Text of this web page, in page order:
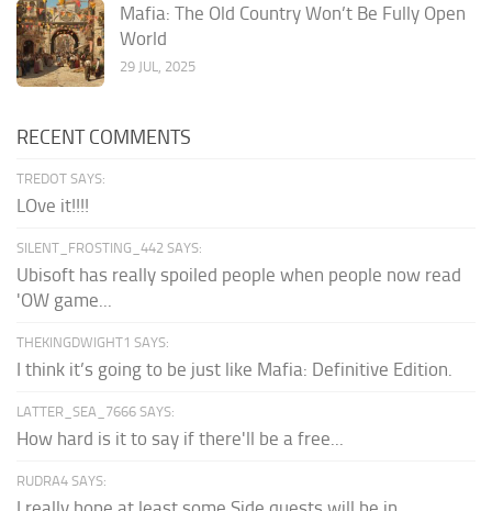
Mafia: The Old Country Won’t Be Fully Open
World
29 JUL, 2025
RECENT COMMENTS
TREDOT SAYS:
LOve it!!!!
SILENT_FROSTING_442 SAYS:
Ubisoft has really spoiled people when people now read
'OW game...
THEKINGDWIGHT1 SAYS:
I think it’s going to be just like Mafia: Definitive Edition.
LATTER_SEA_7666 SAYS:
How hard is it to say if there'll be a free...
RUDRA4 SAYS: